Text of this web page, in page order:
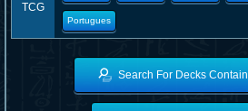
TCG
Portugues
Search For Decks